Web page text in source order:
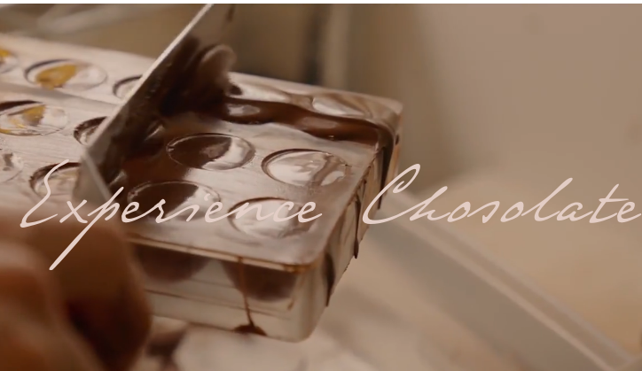
Experience Chosolate